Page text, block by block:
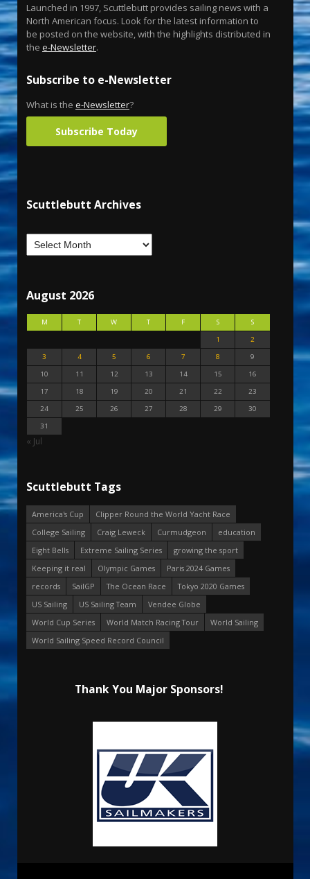
Launched in 1997, Scuttlebutt provides sailing news with a
North American focus. Look for the latest information to
be posted on the website, with the highlights distributed in
the e-Newsletter.
Subscribe to e-Newsletter
What is the e-Newsletter?
Subscribe Today
Scuttlebutt Archives
August 2026
M T W T F S
S
1
2
3
4 5 6 7 8
9
10
11 12 13 14 15
16
17
18 19 20 21 22
23
24
25 26 27 28 29
30
31
« Jul
Scuttlebutt Tags
America's Cup
Clipper Round the World Yacht Race
College Sailing
Craig Leweck Curmudgeon
education
Eight Bells
Extreme Sailing Series
growing the sport
Keeping it real
Olympic Games
Paris 2024 Games
records
SailGP The Ocean Race
Tokyo 2020 Games
US Sailing
US Sailing Team
Vendee Globe
World Cup Series
World Match Racing Tour
World Sailing
World Sailing Speed Record Council
Thank You Major Sponsors!